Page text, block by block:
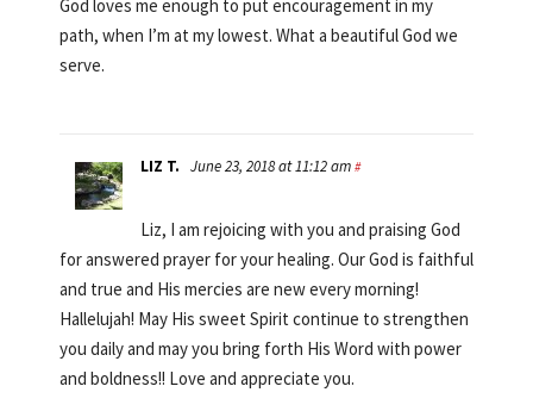
God loves me enough to put encouragement in my
path, when I’m at my lowest. What a beautiful God we
serve.
LIZ T. June 23, 2018 at 11:12 am #
Liz, I am rejoicing with you and praising God
for answered prayer for your healing. Our God is faithful
and true and His mercies are new every morning!
Hallelujah! May His sweet Spirit continue to strengthen
you daily and may you bring forth His Word with power
and boldness!! Love and appreciate you.